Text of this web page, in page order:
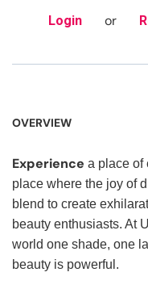
Login or
OVERVIEW
Experience a place of
place where the joy of
blend to create
beauty enthusiasts. At
world one shade, one
beauty is powerful.